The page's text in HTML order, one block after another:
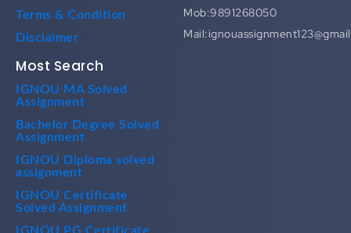
Terms & Condition
Disclaimer
Mob:9891268050
Most Search
IGNOU MA Solved
Assignment
Bachelor Degree Solved
Assignment
IGNOU Diploma solved
assignment
IGNOU Certificate
Solved Assignment